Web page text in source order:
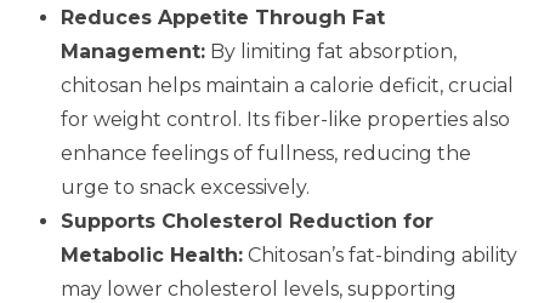
Reduces Appetite Through Fat
Management: By limiting fat absorption,
chitosan helps maintain a calorie deficit, crucial
for weight control. Its fiber-like properties also
enhance feelings of fullness, reducing the
urge to snack excessively.
Supports Cholesterol Reduction for
Metabolic Health: Chitosan’s fat-binding ability
may lower cholesterol levels, supporting